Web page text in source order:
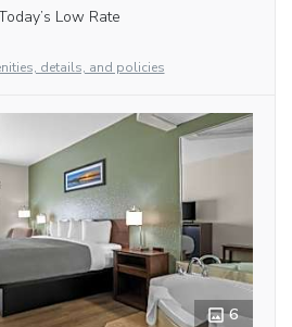
Low Rate
details, and policies
6